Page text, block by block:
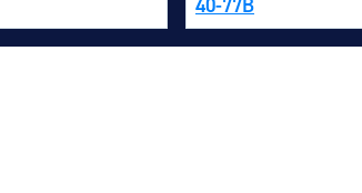
Mezzo Technologies
40-77B